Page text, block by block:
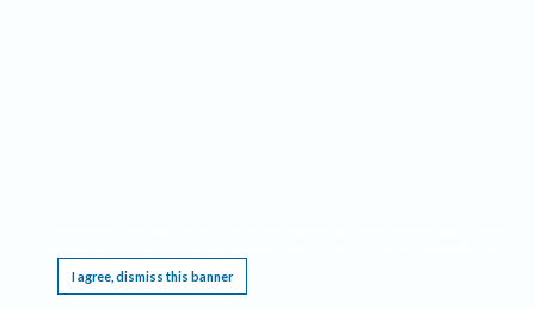
I agree, dismiss this banner